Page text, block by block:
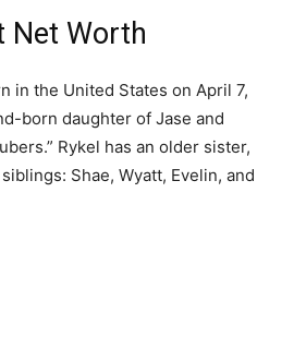
Net Worth
in the United States on April 7,
born daughter of Jase and
Rykel has an older sister,
Shae, Wyatt, Evelin, and